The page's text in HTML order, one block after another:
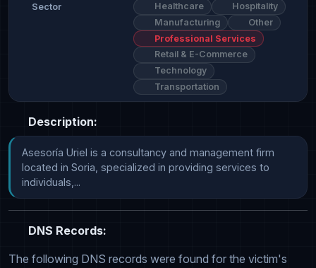
Sector
Healthcare
Hospitality
Manufacturing
Other
Professional Services
Retail & E-Commerce
Technology
Transportation
Description:
Asesoría Uriel is a consultancy and management firm
located in Soria, specialized in providing services to
individuals,...
DNS Records:
The following DNS records were found for the victim's